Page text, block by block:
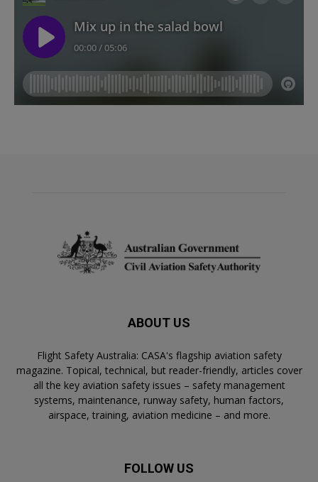
ABOUT US
Flight Safety Australia: CASA's flagship aviation safety
magazine. Topical, technical, but reader-friendly, articles cover
all the key aviation safety issues – safety management
systems, maintenance, runway safety, human factors,
airspace, training, aviation medicine – and more.
FOLLOW US